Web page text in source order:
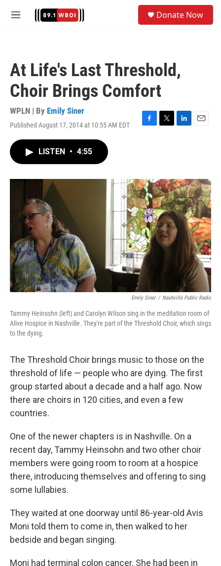
M
Donate Now
At Life's Last Threshold,
Choir Brings Comfort
WPLN | By Emily Siner
Published August 17, 2014 at 10:55 AM EDT
F
o
k
T
r
L
I
n
E
LISTEN • 4:55
Emily Siner / Nashville Public Radio
Tammy Heinsohn (left) and Carolyn Wilson sing in the meditation room of
Alive Hospice in Nashville. They're part of the Threshold Choir, which sings
to the dying.
The Threshold Choir brings music to those on the
threshold of life — people who are dying. The first
group started about a decade and a half ago. Now
there are choirs in 120 cities, and even a few
countries.
One of the newer chapters is in Nashville. On a
recent day, Tammy Heinsohn and two other choir
members were going room to room at a hospice
there, introducing themselves and offering to sing
some lullabies.
They waited at one doorway until 86-year-old Avis
Moni told them to come in, then walked to her
bedside and began singing.
Moni had terminal colon cancer. She had been in